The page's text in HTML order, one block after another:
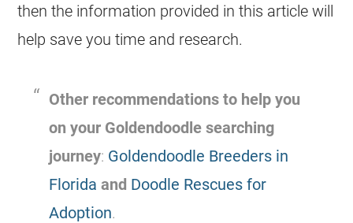
then the information provided in this article will
help save you time and research.
Other recommendations to help you
on your Goldendoodle searching
journey: Goldendoodle Breeders in
Florida and Doodle Rescues for
Adoption.